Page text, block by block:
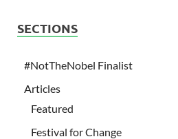
SECTIONS
#NotTheNobel Finalist
Articles
Featured
Festival for Change